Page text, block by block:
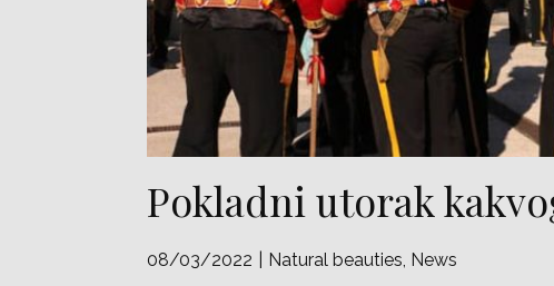
Pokladni utorak
08/03/2022 Natural beauties, News